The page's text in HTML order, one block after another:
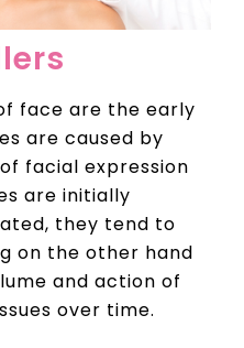
face are the early
are caused by
facial expression
are initially
they tend to
on the other hand
and action of
over time.